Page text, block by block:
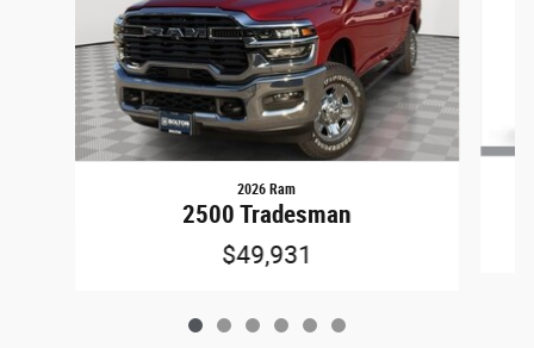
2026 Ram
2500 Tradesman
$49,931